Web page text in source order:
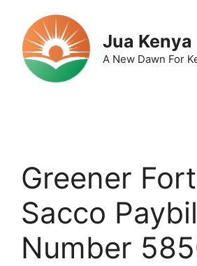
content
Jua Kenya
A New Dawn For
Greener
Sacco
Number